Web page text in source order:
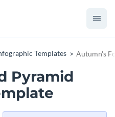
Templates Autumn's
Pyramid